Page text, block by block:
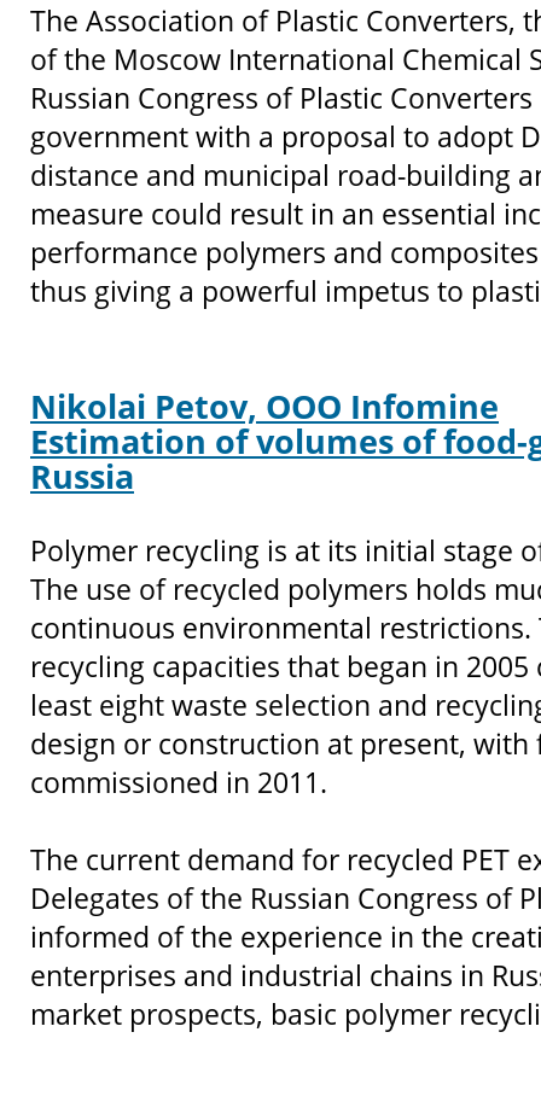
The Association of Plastic Converters,
of the Moscow International Chemical
Russian Congress of Plastic
government with a proposal to adopt
distance and municipal road-building
measure could result in an essential
performance polymers and
thus giving a powerful impetus to
Nikolai Petov, OOO Infomine
Estimation of volumes of food-
Russia
Polymer recycling is at its initial stage
The use of recycled polymers holds
continuous environmental
recycling capacities that began in
least eight waste selection and
design or construction at present,
commissioned in 2011.
The current demand for recycled PET
Delegates of the Russian Congress of
informed of the experience in the
enterprises and industrial chains in
market prospects, basic polymer